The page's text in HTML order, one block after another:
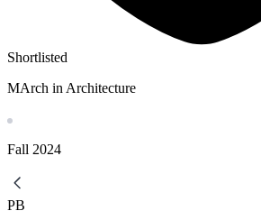
Shortlisted
MArch in Architecture
Fall 2024
PB